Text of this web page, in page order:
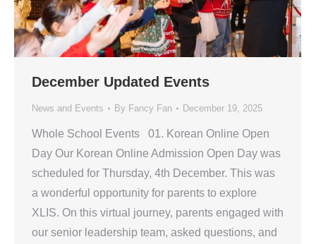
December Updated Events
News and Events By Fancy Fan December 19, 2025
Whole School Events 01. Korean Online Open
Day Our Korean Online Admission Open Day was
scheduled for Thursday, 4th December. This was
a wonderful opportunity for parents to explore
XLIS. On this virtual journey, parents engaged with
our senior leadership team, asked questions, and